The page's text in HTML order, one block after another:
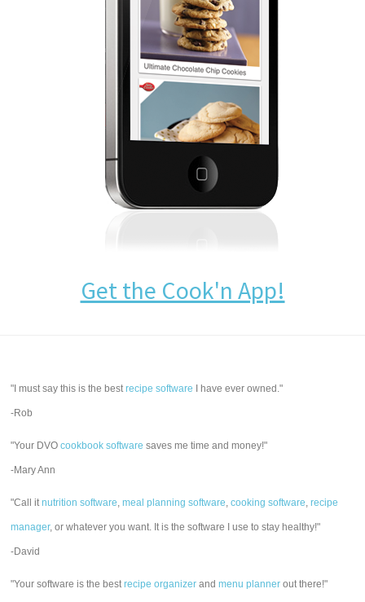
Get the Cook'n App!
"I must say this is the bestrecipe software I have ever owned."
-Rob
"Your DVOcookbook software saves me time and money!"
-Mary Ann
"Call itnutrition software,meal planning software,cooking software,recipe
manager, or whatever you want. It is the software I use to stay healthy!"
-David
"Your software is the bestrecipe organizer andmenu planner out there!"